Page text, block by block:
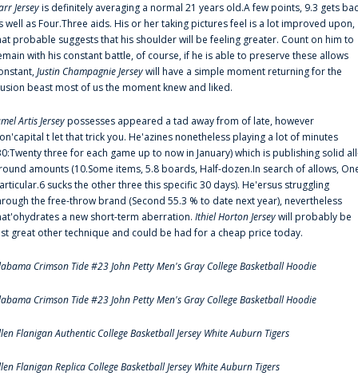
Jerseyis definitely averaging a normal 21 years old.A few points, 9.3 gets
well as Four.Three aids. His or her taking pictures feel is a lot improved upon,
probable suggests that his shoulder will be feeling greater. Count on him to
with his constant battle, of course, if he is able to preserve these allows
Justin Champagnie Jerseywill have a simple moment returning for the
beast most of us the moment knew and liked.
Artis Jerseypossesses appeared a tad away from of late, however
t let that trick you. He'azines nonetheless playing a lot of minutes
three for each game up to now in January) which is publishing solid
amounts (10.Some items, 5.8 boards, Half-dozen.In search of allows,
sucks the other three this specific 30 days). He'ersus struggling
the free-throw brand (Second 55.3 % to date next year), nevertheless
a new short-term aberration. Ithiel Horton Jerseywill probably be
great other technique and could be had for a cheap price today.
Crimson Tide #23 John Petty Men's Gray College Basketball Hoodie
Crimson Tide #23 John Petty Men's Gray College Basketball Hoodie
Flanigan Authentic College Basketball Jersey White Auburn Tigers
Flanigan Replica College Basketball Jersey White Auburn Tigers